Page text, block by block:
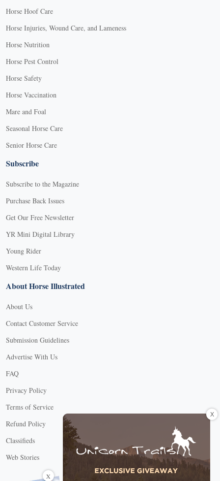
Horse Hoof Care
Horse Injuries, Wound Care, and Lameness
Horse Nutrition
Horse Pest Control
Horse Safety
Horse Vaccination
Mare and Foal
Seasonal Horse Care
Senior Horse Care
Subscribe
Subscribe to the Magazine
Purchase Back Issues
Get Our Free Newsletter
YR Mini Digital Library
Young Rider
Western Life Today
About Horse Illustrated
About Us
Contact Customer Service
Submission Guidelines
Advertise With Us
FAQ
Privacy Policy
Terms of Service
Refund Policy
Classifieds
Web Stories
Connect with us
X
X